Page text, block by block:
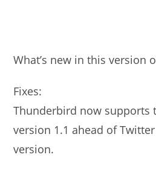
What’s new in this version
Fixes:
Thunderbird now supports
version 1.1 ahead of
version.